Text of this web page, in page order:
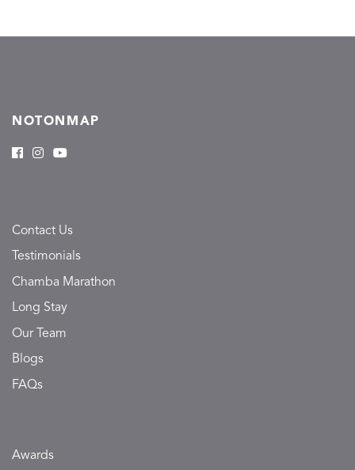
NOTONMAP
Contact Us
Testimonials
Chamba Marathon
Long Stay
Our Team
Blogs
FAQs
Awards